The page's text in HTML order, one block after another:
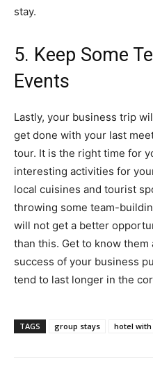
stay.
5. Keep Some
Events
Lastly, your business trip
get done with your last
tour. It is the right time for
interesting activities for
local cuisines and tourist
throwing some team-
will not get a better
than this. Get to know
success of your business
tend to last longer in the
TAGS group stays hotel